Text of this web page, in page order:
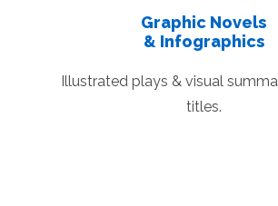
Graphic Novels
& Infographics
Illustrated plays & visual
titles.